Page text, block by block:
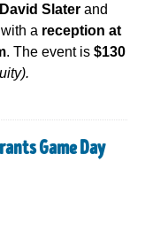
Slater and
a reception at
. The event is $130
Game Day